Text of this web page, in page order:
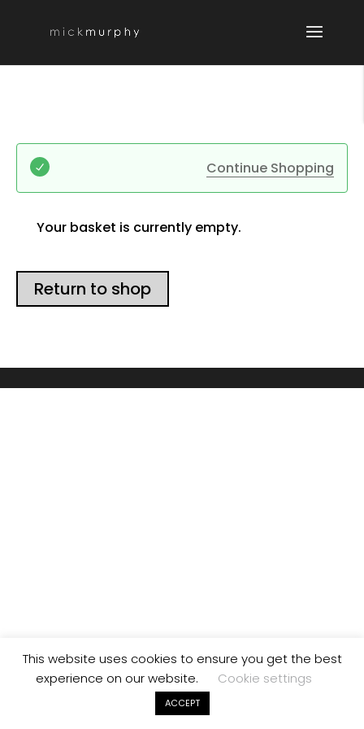
Continue Shopping
Your basket is currently empty.
Return to shop
This website uses cookies to ensure you get the best
experience on our website.
Cookie settings
ACCEPT